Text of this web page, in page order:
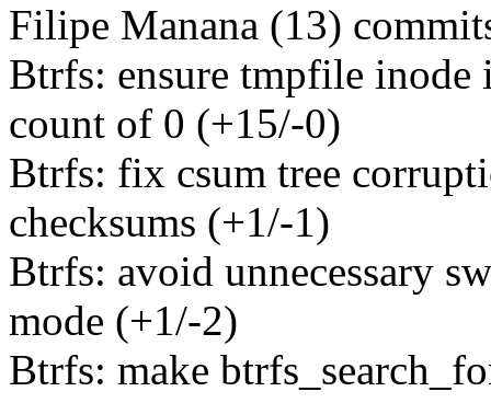
Filipe Manana (13)
Btrfs: ensure tmpfile
count of 0 (+15/-0)
Btrfs: fix csum tree
checksums (+1/-1)
Btrfs: avoid unnecessary
mode (+1/-2)
Btrfs: make